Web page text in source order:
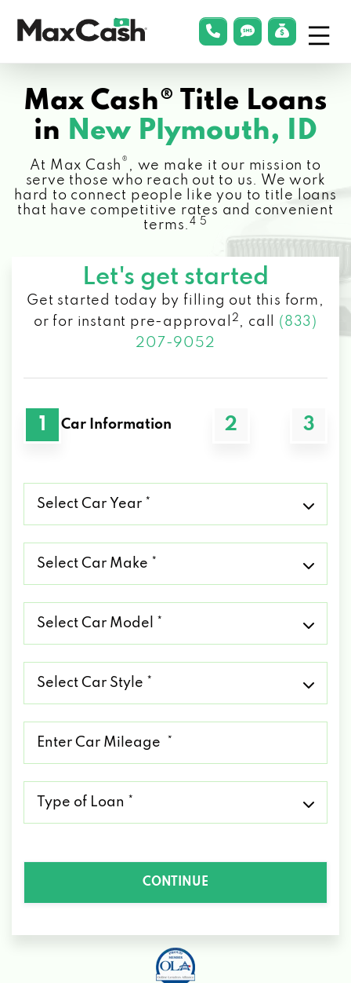
Cash®
phonelink
smsLink
Max Cash® Title Loans
in New Plymouth, ID
At Max Cash ® , we make it our mission to
serve those who reach out to us. We work
hard to connect people like you to title loans
that have competitive rates and convenient
terms.4 5
Let's get started
Get started today by filling out this form,
or for instant pre-approval
2 , call (833)
207-9052
1 Car Information 2 3
Car
Car
Car
Car
CONTINUE